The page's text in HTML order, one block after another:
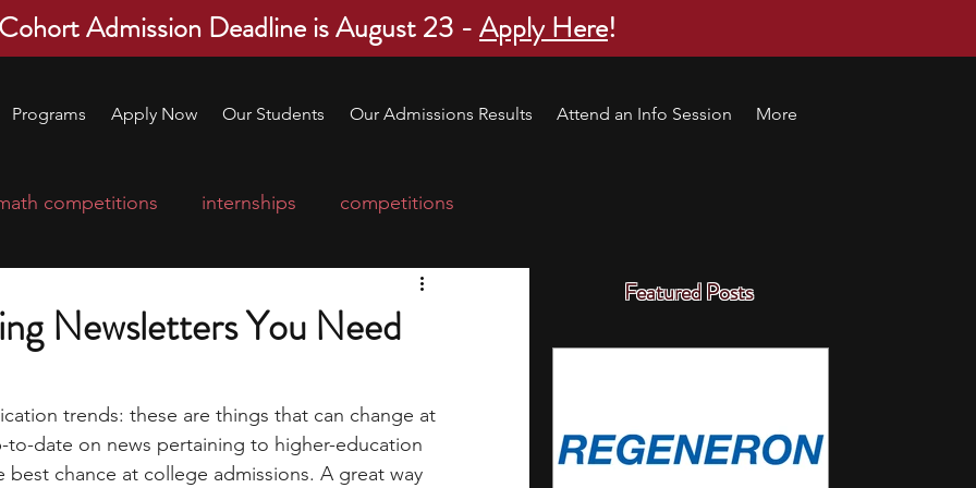
Admission Deadline is August 23 -Apply Here!
Programs Apply Now Our Students Our Admissions Results Attend an Info Session More
Featured Posts
competitions internships competitions
applications
leadership programs high school students
Newsletters You Need
trends: these are things that can change at
to-date on news pertaining to higher-education
chance at college admissions. A great way